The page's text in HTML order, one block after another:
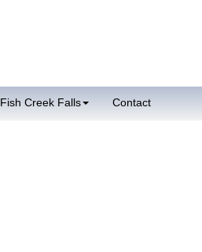
Fish Creek Falls Contact